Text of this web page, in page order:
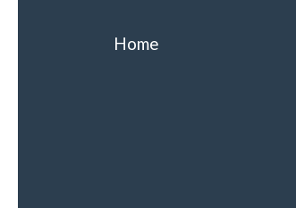
Home